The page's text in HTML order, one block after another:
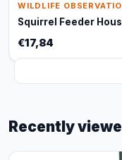
WILDLIFE
Squirrel Feeder
€17,84
Recently